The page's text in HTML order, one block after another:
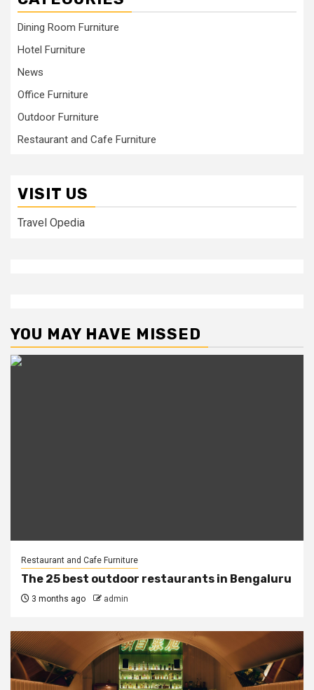
Dining Room Furniture
Hotel Furniture
News
Office Furniture
Outdoor Furniture
Restaurant and Cafe Furniture
VISIT US
Travel Opedia
YOU MAY HAVE MISSED
Restaurant and Cafe Furniture
The 25 best outdoor restaurants in Bengaluru
3 months ago admin